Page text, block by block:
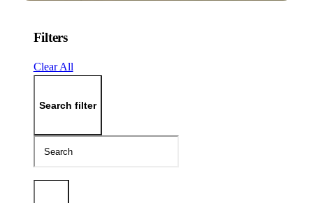
Filters
Clear All
Search filter